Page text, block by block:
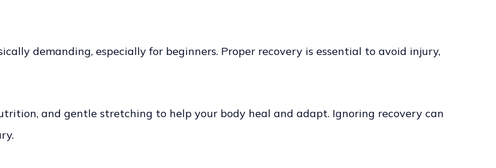
demanding, especially for beginners. Proper recovery is essential to avoid injury,
and gentle stretching to help your body heal and adapt. Ignoring recovery can